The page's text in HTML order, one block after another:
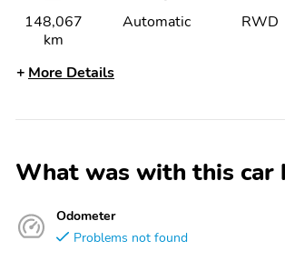
148,067
km
Automatic RWD
More Details
What was with this car
Odometer
Problems not found